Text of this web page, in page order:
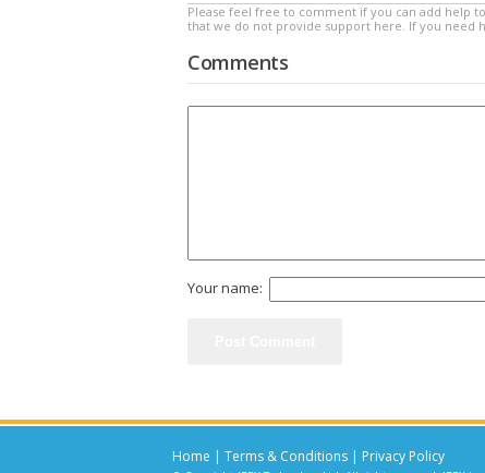
Please feel free to comment if you can add help
that we do not provide support here. If you need
Comments
Your name:
Home | Terms & Conditions | Privacy Policy